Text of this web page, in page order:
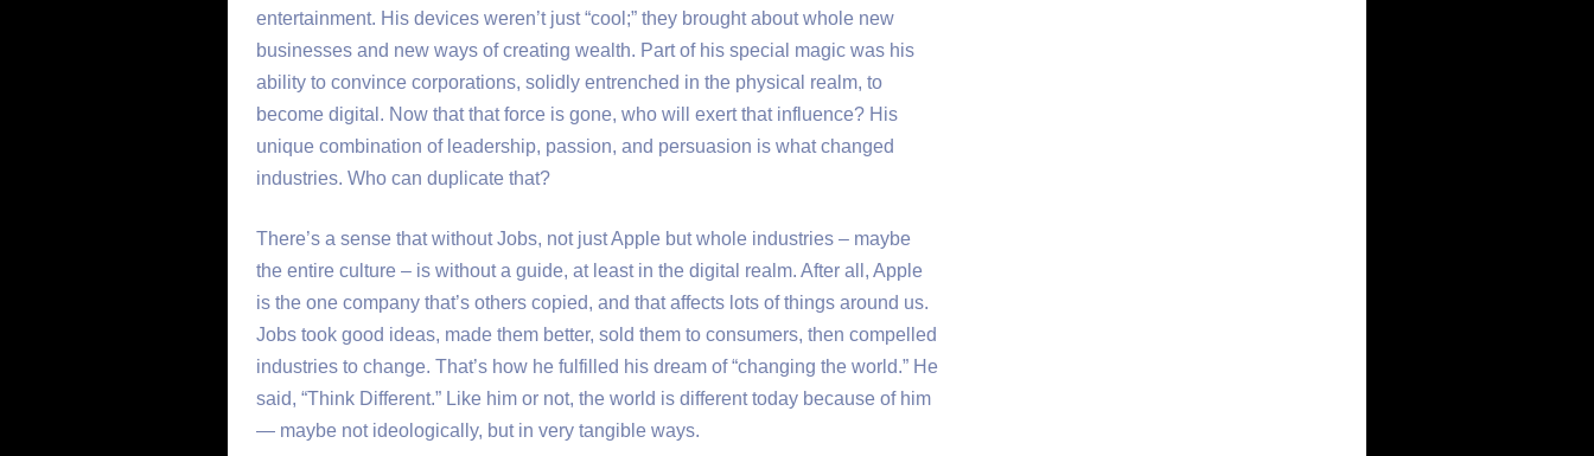
entertainment. His devices weren’t just “cool;” they brought about whole new
businesses and new ways of creating wealth. Part of his special magic was his
ability to convince corporations, solidly entrenched in the physical realm, to
become digital. Now that that force is gone, who will exert that influence? His
unique combination of leadership, passion, and persuasion is what changed
industries. Who can duplicate that?
There’s a sense that without Jobs, not just Apple but whole industries – maybe
the entire culture – is without a guide, at least in the digital realm. After all, Apple
is the one company that’s others copied, and that affects lots of things around us.
Jobs took good ideas, made them better, sold them to consumers, then compelled
industries to change. That’s how he fulfilled his dream of “changing the world.” He
said, “Think Different.” Like him or not, the world is different today because of him
— maybe not ideologically, but in very tangible ways.